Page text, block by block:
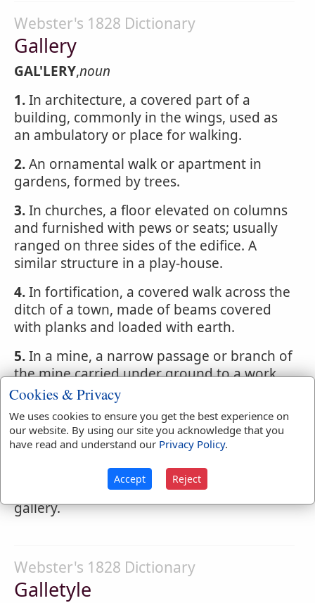
Webster's 1828 Dictionary
Gallery
GAL'LERY,noun
1.In architecture, a covered part of a
building, commonly in the wings, used as
an ambulatory or place for walking.
2.An ornamental walk or apartment in
gardens, formed by trees.
3.In churches, a floor elevated on columns
and furnished with pews or seats; usually
ranged on three sides of the edifice. A
similar structure in a play-house.
4.In fortification, a covered walk across the
ditch of a town, made of beams covered
with planks and loaded with earth.
5.In a mine, a narrow passage or branch of
the mine carried under ground to a work
designed to be blown up.
6.In a ship, a frame like a balcony
projecting from the stern or quarter of a
ship of war or of a large merchantman.
That part at the stern, is called the stern-
gallery; that at the quarters, the quarter-
gallery.
Webster's 1828 Dictionary
Galletyle
Cookies & Privacy
We uses cookies to ensure you get the best experience on
our website. By using our site you acknowledge that you
have read and understand our Privacy Policy.
Accept Reject